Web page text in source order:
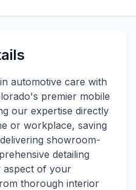
automotive care with
premier mobile
our expertise directly
or workplace, saving
showroom-
detailing
aspect of your
thorough interior